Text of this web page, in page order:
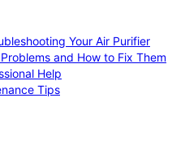
Your Air Purifier
and How to Fix Them
Help
Tips